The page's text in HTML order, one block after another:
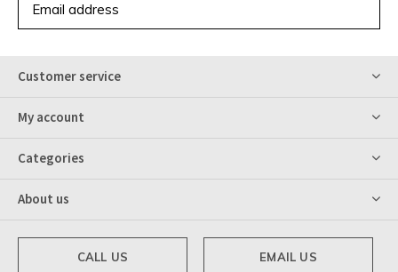
Customer service
My account
Categories
About us
CALL US EMAIL US